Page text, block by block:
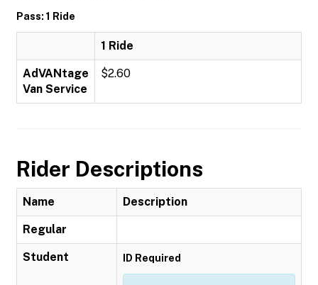
Pass: 1 Ride
1 Ride
AdVANtage
Van Service
$2.60
Rider Descriptions
Name Description
Regular
Student ID Required